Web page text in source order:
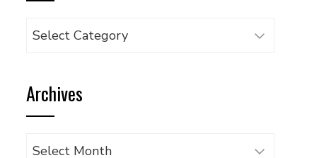
Browse
category
Archives
Archives